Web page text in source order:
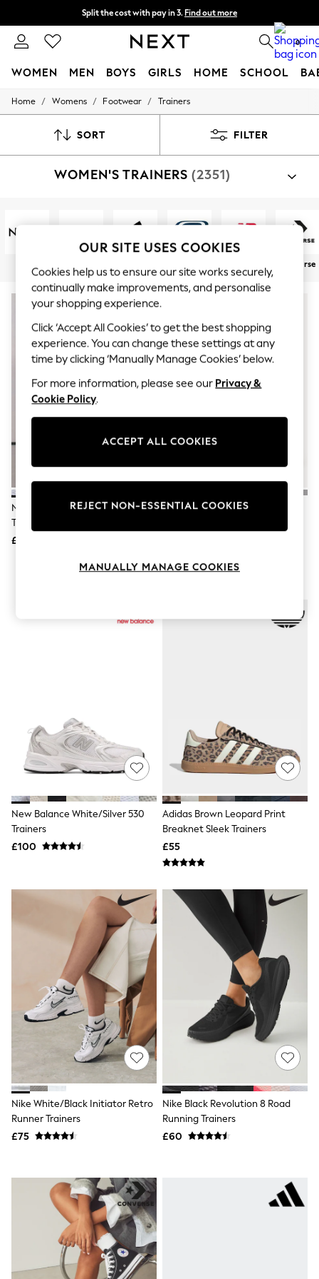
Split the cost with pay in 3. Find out more
Next day delivery - order by 11pm. T&Cs apply 0
WOMEN MEN BOYS GIRLS HOME SCHOOL
For You
New In & Trending
Top Picks
Blues & Chambrays
Chocolate Brown
Linen Collection
Summer Whites
Jorts & Bermuda Shorts
Summer Footwear
Hardware Detailing
The Occasion Shop
Boho Styles
Festival
Escape into Summer: As Advertised
Top Picks
Spring Dressing
Jeans & a Nice Top
Coastal Prints
Graphic Styles
Self.
All Clothing
Beachwear
Dresses
Jumpsuits & Playsuits
Shirts & Blouses
Shorts
Skirts
Suits & Tailoring
Sportswear
Tops & T-Shirts
Trousers
Holiday Shop
All Footwear
Ballet Pumps
Heeled Sandals
Heels
Trainers
Loafers
Shoes
Boots
Bras
Knickers
Shapewear
Socks & Tights
Bra Fit Guide
Pyjamas
Nighties
Short Pyjamas
Dressing Gowns
Slippers
New In Dresses
Wedding Guest Dresses
Maxi Dresses
Midi Dresses
Mini Dresses
Petite Dresses
Workwear Dresses
Linen Dresses
Denim Dresses
Race Day Dresses
Home / Womens / Footwear / Trainers
SORT FILTER
WOMEN'S TRAINERS (2351)
Converse
New Balance White/Grey 530
Trainers
£100
Adidas Originals Brown/White
New Balance White/Silver 530
Trainers
£100
Adidas Brown Leopard Print
Breaknet Sleek Trainers
£55
Nike White/Black Initiator Retro
Runner Trainers
£75
Nike Black Revolution 8 Road
Running Trainers
£60
OUR SITE USES COOKIES
Cookies help us to ensure our site works securely,
continually make improvements, and personalise
your shopping experience.
Click ‘Accept All Cookies’ to get the best shopping
experience. You can change these settings at any
time by clicking ‘Manually Manage Cookies’ below.
For more information, please see our Privacy &
Cookie Policy.
ACCEPT ALL COOKIES
REJECT NON-ESSENTIAL COOKIES
MANUALLY MANAGE COOKIES